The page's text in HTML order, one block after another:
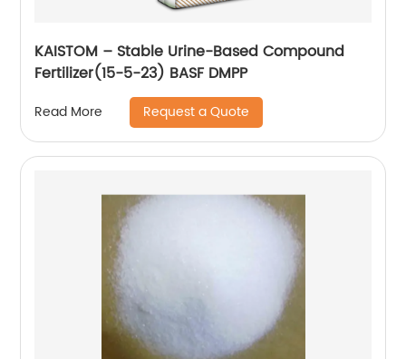
KAISTOM – Stable Urine-Based Compound
Fertilizer(15-5-23) BASF DMPP
Read More Request a Quote